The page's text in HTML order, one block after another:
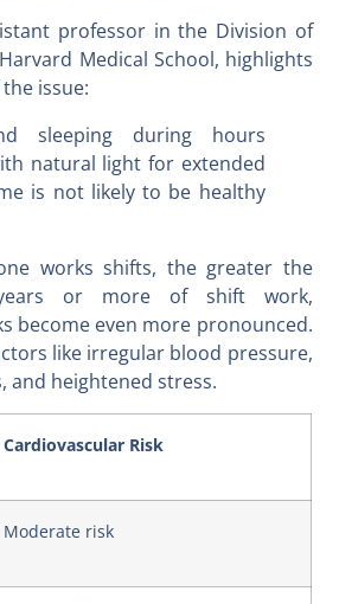
professor in the Division of
Medical School, highlights
issue:
sleeping during hours
natural light for extended
is not likely to be healthy
works shifts, the greater the
or more of shift work,
become even more pronounced.
like irregular blood pressure,
and heightened stress.
Cardiovascular Risk
Moderate risk